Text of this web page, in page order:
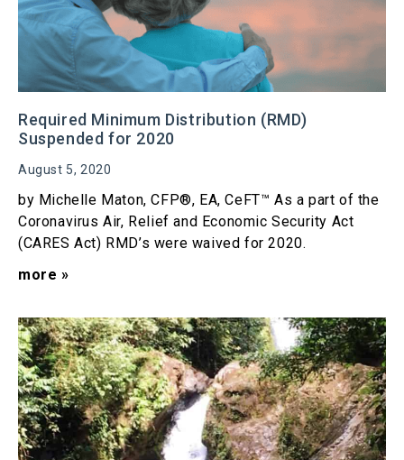
Required Minimum Distribution (RMD)
Suspended for 2020
August 5, 2020
by Michelle Maton, CFP®, EA, CeFT™ As a part of the
Coronavirus Air, Relief and Economic Security Act
(CARES Act) RMD’s were waived for 2020.
more »